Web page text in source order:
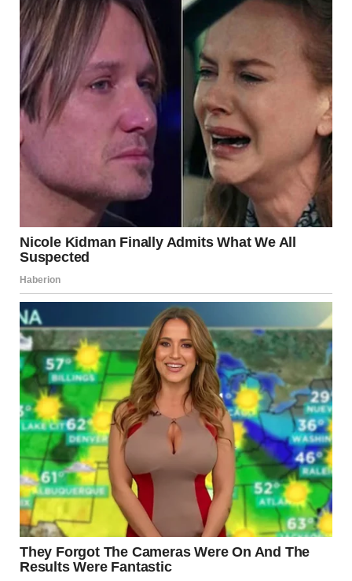
Recognize the Signs
The first step in addressing control is to identify it. Keep
track of how you feel after interactions. If you often feel
anxious, guilty, or unsure about your decisions, this may
be a result of manipulative patterns.
Set Healthy Boundaries
Boundaries are essential for any healthy relationship. If a
partner’s behavior makes you uncomfortable, clearly and
calmly express what is acceptable and what is not.
Boundaries can include privacy, communication
preferences, or social freedom.
Talking to a trusted friend, family member, or licensed
therapist can provide clarity. Sometimes, an external
perspective is necessary to help identify patterns that may
be difficult to see from within the relationship.
Encourage Open Dialogue
In relationships worth salvaging, honest conversations
can be transformative. Try to express your concerns
without blame. Use “I” statements, such as “I feel unheard
when…” instead of “You always…”